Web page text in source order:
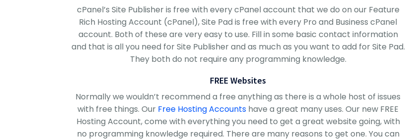
cPanel’s Site Publisher is free with every cPanel account that we do on our Feature
Rich Hosting Account (cPanel), Site Pad is free with every Pro and Business cPanel
account. Both of these are very easy to use. Fill in some basic contact information
and that is all you need for Site Publisher and as much as you want to add for Site Pad.
They both do not require any programming knowledge.
FREE Websites
Normally we wouldn’t recommend a free anything as there is a whole host of issues
with free things. Our Free Hosting Accounts have a great many uses. Our new FREE
Hosting Account, come with everything you need to get a great website going, with
no programming knowledge required. There are many reasons to get one. You can